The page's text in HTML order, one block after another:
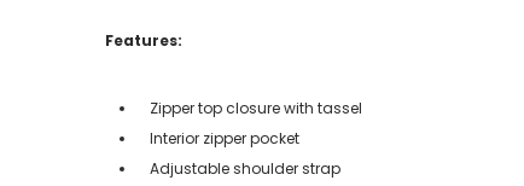
Features:
Zipper top closure with tassel
Interior zipper pocket
Adjustable shoulder strap